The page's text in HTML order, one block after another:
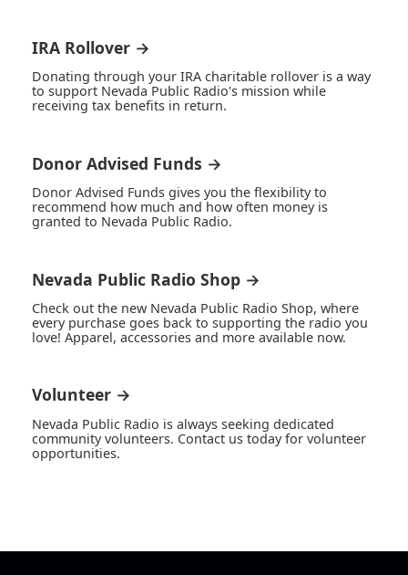
IRA Rollover →
Donating through your IRA charitable rollover is a way
to support Nevada Public Radio's mission while
receiving tax benefits in return.
Donor Advised Funds →
Donor Advised Funds gives you the flexibility to
recommend how much and how often money is
granted to Nevada Public Radio.
Nevada Public Radio Shop →
Check out the new Nevada Public Radio Shop, where
every purchase goes back to supporting the radio you
love! Apparel, accessories and more available now.
Volunteer →
Nevada Public Radio is always seeking dedicated
community volunteers. Contact us today for volunteer
opportunities.